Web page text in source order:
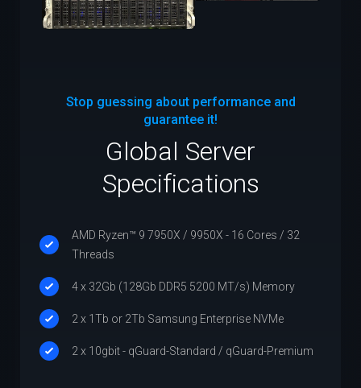
Stop guessing about performance and
guarantee it!
Global Server
Specifications
AMD Ryzen™ 9 7950X / 9950X - 16 Cores / 32
Threads
4 x 32Gb (128Gb DDR5 5200 MT/s) Memory
2 x 1Tb or 2Tb Samsung Enterprise NVMe
2 x 10gbit - qGuard-Standard / qGuard-Premium